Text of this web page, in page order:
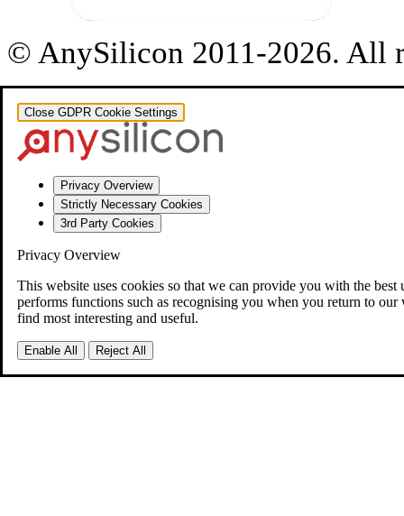
© AnySilicon 2011-2026. All
Close GDPR Cookie Settings
Privacy Overview
Strictly Necessary Cookies
3rd Party Cookies
Privacy Overview
This website uses cookies so that we can provide you with the
performs functions such as recognising you when you return to
find most interesting and useful.
Enable All Reject All